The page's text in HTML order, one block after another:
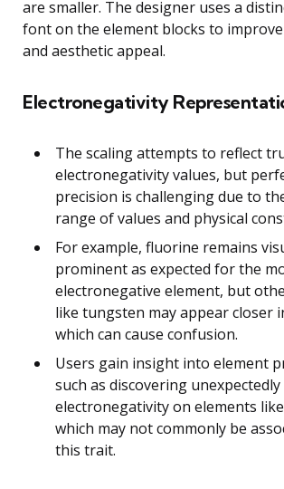
are smaller. The designer uses a
font on the element blocks to
and aesthetic appeal.
Electronegativity
The scaling attempts to reflect
electronegativity values, but
precision is challenging due to
range of values and physical
For example, fluorine remains
prominent as expected for the
electronegative element, but
like tungsten may appear closer
which can cause confusion.
Users gain insight into element
such as discovering
electronegativity on elements
which may not commonly be
this trait.